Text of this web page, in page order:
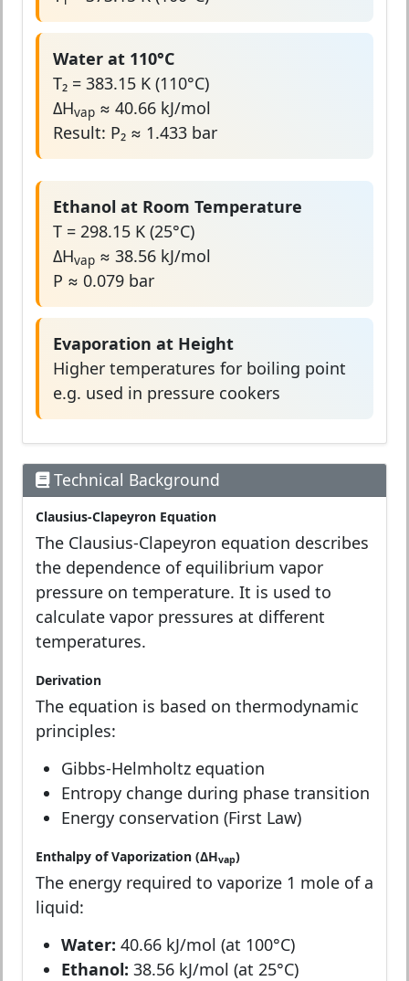
Water at 110°C
T₂ = 383.15 K (110°C)
ΔHvap ≈ 40.66 kJ/mol
Result: P₂ ≈ 1.433 bar
Ethanol at Room Temperature
T = 298.15 K (25°C)
ΔHvap ≈ 38.56 kJ/mol
P ≈ 0.079 bar
Evaporation at Height
Higher temperatures for boiling point
e.g. used in pressure cookers
Technical Background
Clausius-Clapeyron Equation
The Clausius-Clapeyron equation describes
the dependence of equilibrium vapor
pressure on temperature. It is used to
calculate vapor pressures at different
temperatures.
Derivation
The equation is based on thermodynamic
principles:
Gibbs-Helmholtz equation
Entropy change during phase transition
Energy conservation (First Law)
Enthalpy of Vaporization (ΔHvap)
The energy required to vaporize 1 mole of a
liquid:
Water: 40.66 kJ/mol (at 100°C)
Ethanol: 38.56 kJ/mol (at 25°C)